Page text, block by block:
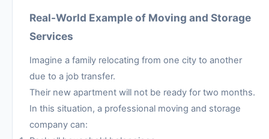
Real-World Example of Moving and Storage
Services
Imagine a family relocating from one city to another
due to a job transfer.
Their new apartment will not be ready for two months.
In this situation, a professional moving and storage
company can: